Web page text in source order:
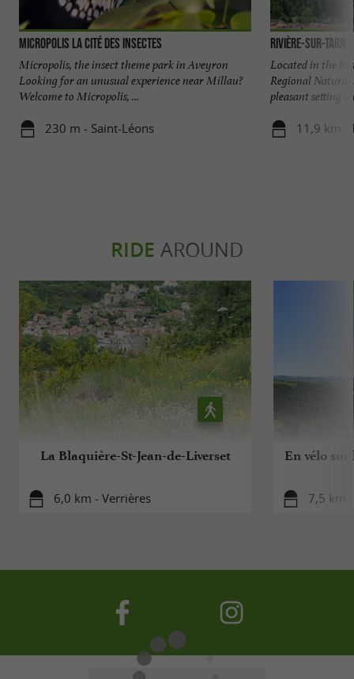
Micropolis La Cité des Insectes
Micropolis, the insect theme park in Aveyron
Looking for an unusual experience near Millau?
Welcome to Micropolis, ...
230 m - Saint-Léons
Rivière-sur-Tarn
Located in the
Regional Natural
pleasant setting
11,9 km -
RIDE AROUND
La Blaquière-St-Jean-de-Liverset
6,0 km - Verrières
En vélo sur
7,5 km